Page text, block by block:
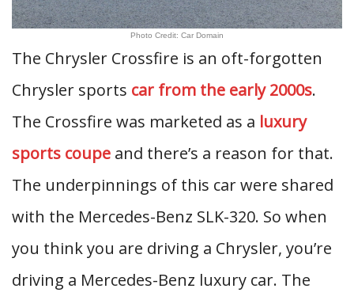
Photo Credit: Car Domain
The Chrysler Crossfire is an oft-forgotten
Chrysler sports car from the early 2000s.
The Crossfire was marketed as a luxury
sports coupe and there’s a reason for that.
The underpinnings of this car were shared
with the Mercedes-Benz SLK-320. So when
you think you are driving a Chrysler, you’re
driving a Mercedes-Benz luxury car. The